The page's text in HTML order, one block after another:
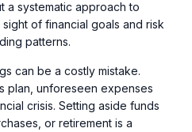
a systematic approach to
of financial goals and risk
patterns.
can be a costly mistake.
plan, unforeseen expenses
crisis. Setting aside funds
or retirement is a